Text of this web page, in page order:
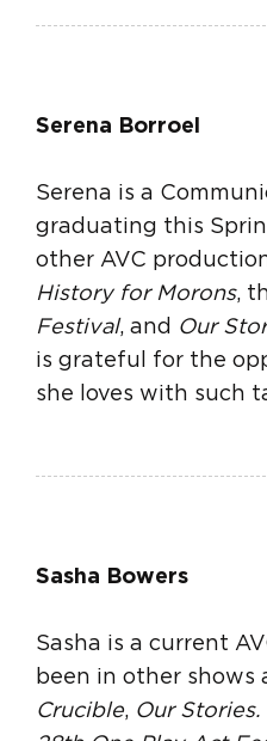
Serena Borroel
Serena is a
graduating this
other AVC
History for Morons,
Festival, and Our
is grateful for the
she loves with such
Sasha Bowers
Sasha is a current
been in other shows
Crucible, Our Stories.